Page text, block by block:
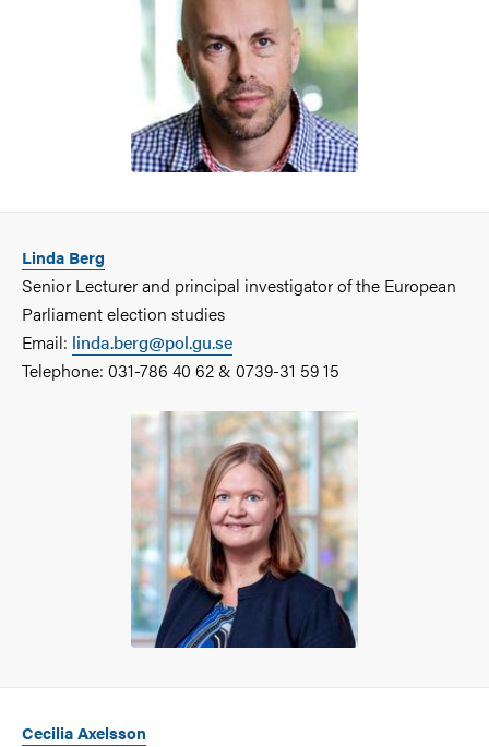
Linda Berg
Senior Lecturer and principal investigator of the European
Parliament election studies
Email: linda.berg@pol.gu.se
Telephone: 031-786 40 62 & 0739-31 59 15
Cecilia Axelsson